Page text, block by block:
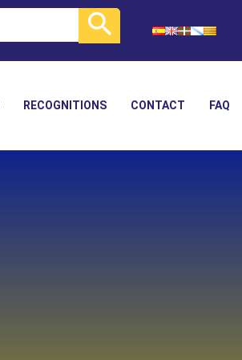
RECOGNITIONS CONTACT FAQ